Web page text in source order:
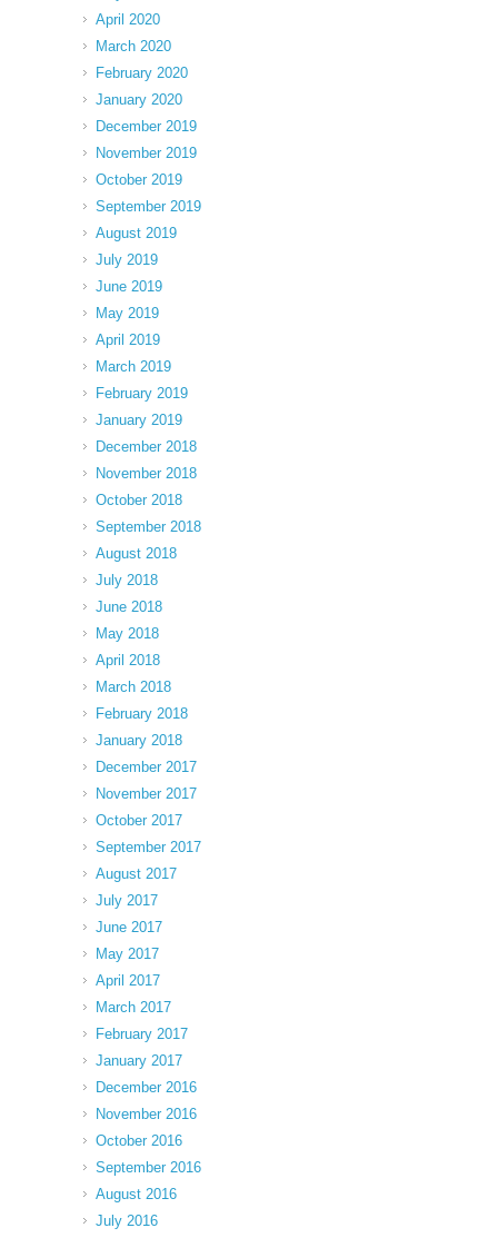
April 2020
March 2020
February 2020
January 2020
December 2019
November 2019
October 2019
September 2019
August 2019
July 2019
June 2019
May 2019
April 2019
March 2019
February 2019
January 2019
December 2018
November 2018
October 2018
September 2018
August 2018
July 2018
June 2018
May 2018
April 2018
March 2018
February 2018
January 2018
December 2017
November 2017
October 2017
September 2017
August 2017
July 2017
June 2017
May 2017
April 2017
March 2017
February 2017
January 2017
December 2016
November 2016
October 2016
September 2016
August 2016
July 2016